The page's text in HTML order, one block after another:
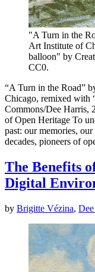
"A Turn in the
Art Institute of
balloon" by
CC0.
“A Turn in the Road”
Chicago, remixed with
Commons/Dee Harris,
of Open Heritage To
past: our memories,
decades, pioneers of
The Benefits
Digital
by Brigitte Vézina,